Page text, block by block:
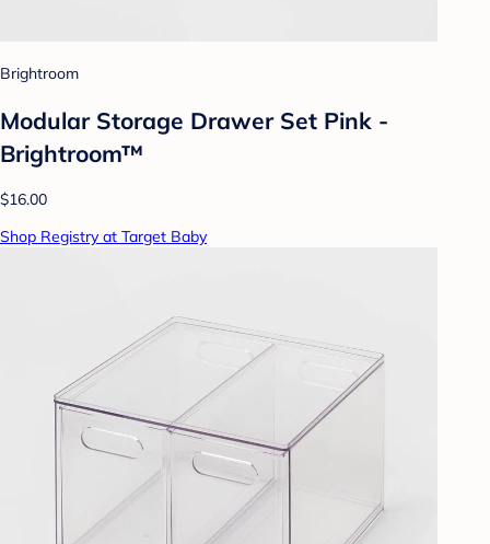
Brightroom
Modular Storage Drawer Set Pink -
Brightroom™
$16.00
Shop Registry at Target Baby